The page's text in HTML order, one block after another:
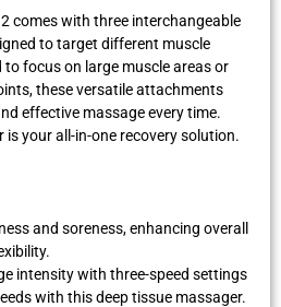
comes with three interchangeable
to target different muscle
focus on large muscle areas or
these versatile attachments
effective massage every time.
is your all-in-one recovery solution.
and soreness, enhancing overall
intensity with three-speed settings
with this deep tissue massager.